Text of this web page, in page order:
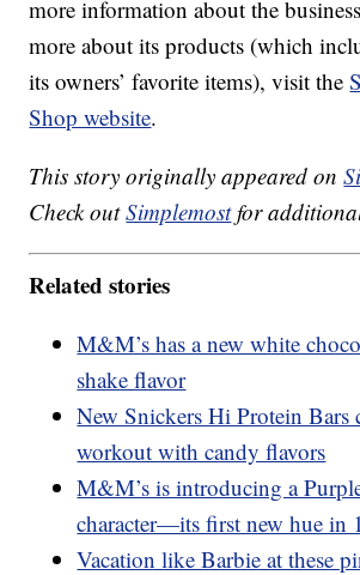
more information about the
more about its products (which
its owners’ favorite items), visit the
Shop website.
This story originally appeared on
Check outSimplemostfor
Related stories
M&M’s has a new white
shake flavor
New Snickers Hi Protein Bars
workout with candy flavors
M&M’s is introducing a
character—its first new hue in
Vacation like Barbie at these